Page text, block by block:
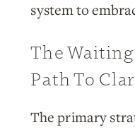
system to
The
Path To
The primary